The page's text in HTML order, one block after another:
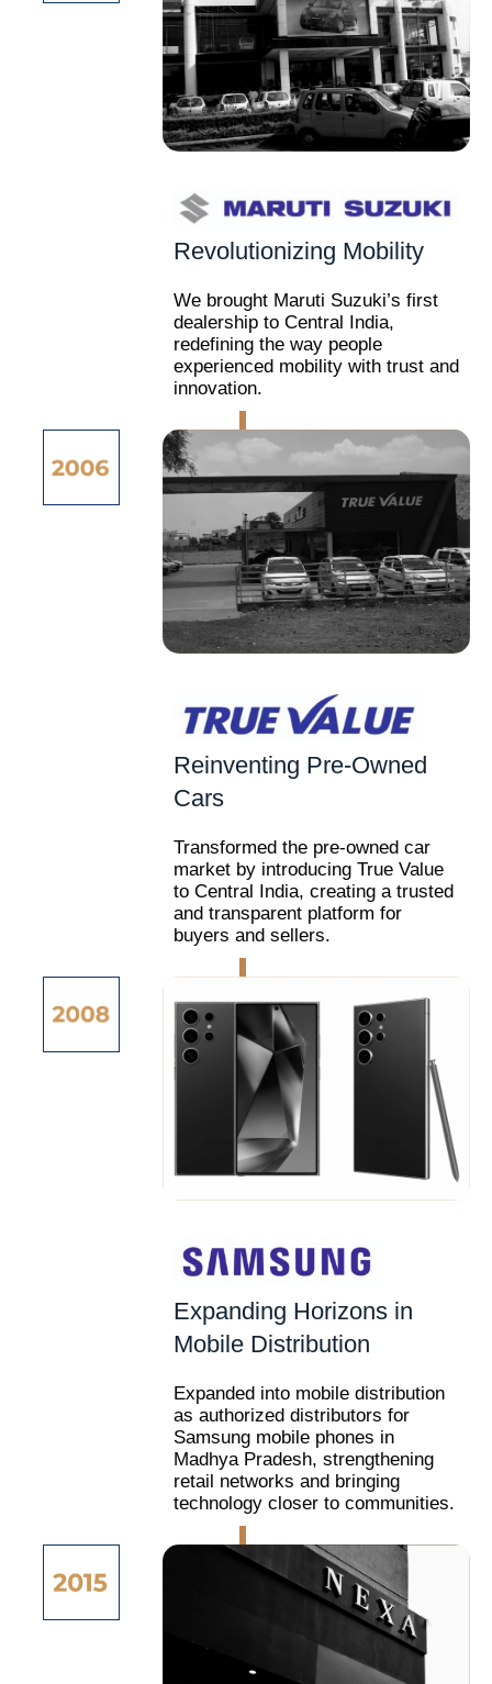
Revolutionizing Mobility
We brought Maruti Suzuki’s first
dealership to Central India,
redefining the way people
experienced mobility with trust and
innovation.
Reinventing Pre-Owned
Cars
Transformed the pre-owned car
market by introducing True Value
to Central India, creating a trusted
and transparent platform for
buyers and sellers.
Expanding Horizons in
Mobile Distribution
Expanded into mobile distribution
as authorized distributors for
Samsung mobile phones in
Madhya Pradesh, strengthening
retail networks and bringing
technology closer to communities.